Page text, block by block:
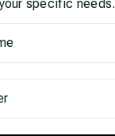
specific needs.